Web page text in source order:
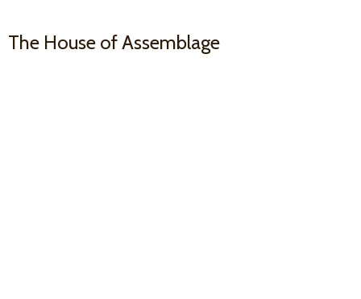
The House of Assemblage